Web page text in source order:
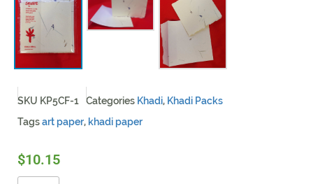
SKU KP5CF-1 Categories Khadi, Khadi Packs
Tagsart paper, khadi paper
$10.15